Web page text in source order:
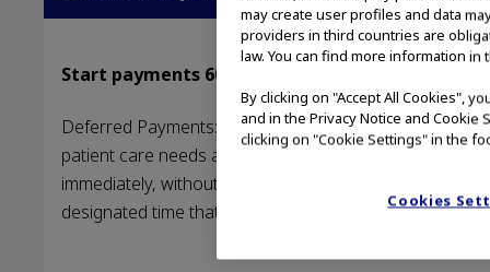
Start payments 60–180 days later
Deferred Payments: Acquire equipment now to meet
patient care needs and recognize procedural revenue
immediately, without having to make payments for a
designated time that fits your budget constraints.
may create user profiles and data
providers in third countries are
law. You can find more information in
By clicking on "Accept All Cookies",
and in the Privacy Notice and Cookie
clicking on "Cookie Settings" in the
Cookies